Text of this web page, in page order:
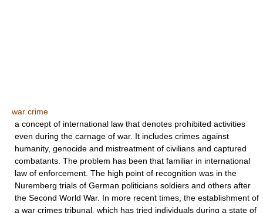
war crime
a concept of international law that denotes prohibited activities
even during the carnage of war. It includes crimes against
humanity, genocide and mistreatment of civilians and captured
combatants. The problem has been that familiar in international
law of enforcement. The high point of recognition was in the
Nuremberg trials of German politicians soldiers and others after
the Second World War. In more recent times, the establishment of
a war crimes tribunal, which has tried individuals during a state of